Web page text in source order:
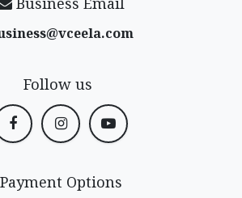
Follow us
Payment Options